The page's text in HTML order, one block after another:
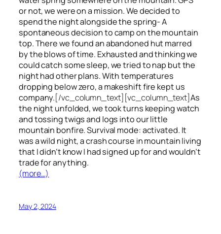
or not, we were on a mission. We decided to
spend the night alongside the spring- A
spontaneous decision to camp on the mountain
top. There we found an abandoned hut marred
by the blows of time. Exhausted and thinking we
could catch some sleep, we tried to nap but the
night had other plans. With temperatures
dropping below zero, a makeshift fire kept us
company.[/vc_column_text][vc_column_text]As
the night unfolded, we took turns keeping watch
and tossing twigs and logs into our little
mountain bonfire. Survival mode: activated. It
was a wild night, a crash course in mountain living
that I didn’t know I had signed up for and wouldn’t
trade for anything.
(more…)
May 2, 2024